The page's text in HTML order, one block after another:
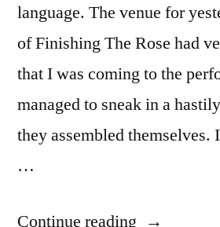
language. The venue for
of Finishing The Rose had
that I was coming to the
managed to sneak in a
they assembled
…
Continue reading “Awesome